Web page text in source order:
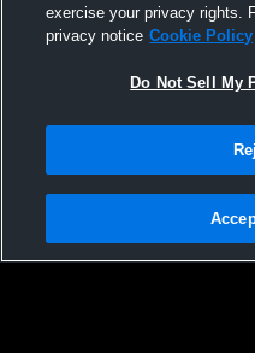
Rich Leenhouts Stadium
Privacy Policy |Terms &
Not Sell My Personal Information
exercise your privacy rights.
privacy notice Cookie Policy
Do Not Sell My